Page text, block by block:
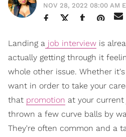
NOV 28, 2022 08:00 AM
Landing a job interview is
actually getting through it
whole other issue. Whether
want in order to take your
that promotion at your current
thrown a few curve balls by
They're often common and a